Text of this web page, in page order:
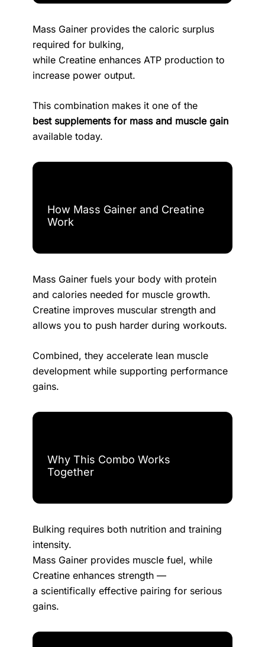
Mass Gainer provides the caloric surplus
required for bulking,
while Creatine enhances ATP production to
increase power output.
This combination makes it one of the
best supplements for mass and muscle gain
available today.
How Mass Gainer and Creatine
Work
Mass Gainer fuels your body with protein
and calories needed for muscle growth.
Creatine improves muscular strength and
allows you to push harder during workouts.
Combined, they accelerate lean muscle
development while supporting performance
gains.
Why This Combo Works
Together
Bulking requires both nutrition and training
intensity.
Mass Gainer provides muscle fuel, while
Creatine enhances strength —
a scientifically effective pairing for serious
gains.